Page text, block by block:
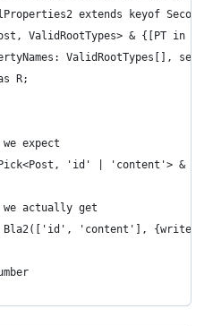
extends keyof
ValidRootTypes> & {[PT in
ValidRootTypes[],
R;
expect
Pick<Post, 'id' | 'content'> &
actually get
Bla2(['id', 'content'], {writer: